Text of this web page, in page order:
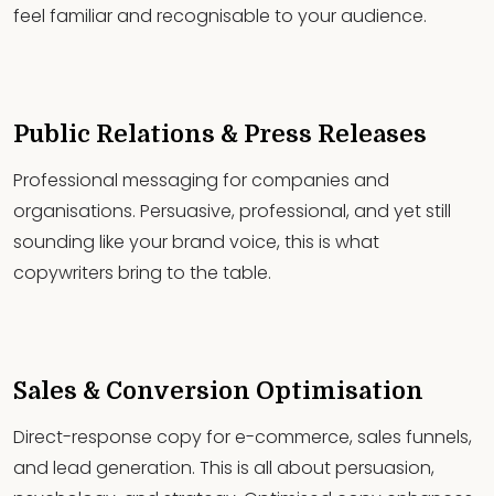
feel familiar and recognisable to your audience.
Public Relations & Press Releases
Professional messaging for companies and
organisations. Persuasive, professional, and yet still
sounding like your brand voice, this is what
copywriters bring to the table.
Sales & Conversion Optimisation
Direct-response copy for e-commerce, sales funnels,
and lead generation. This is all about persuasion,